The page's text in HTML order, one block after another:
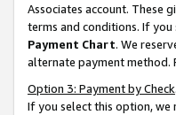
Associates account. These
terms and conditions. If
Payment Chart. We
alternate payment method.
Option 3: Payment by Check
If you select this option, we